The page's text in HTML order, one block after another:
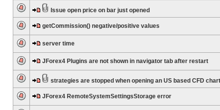
Issue open price on bar just opened
getCommission() negative/positive values
server time
JForex4 Plugins are not shown in navigator tab after restart
strategies are stopped when opening an US based CFD chart
JForex4 RemoteSystemSettingsStorage error